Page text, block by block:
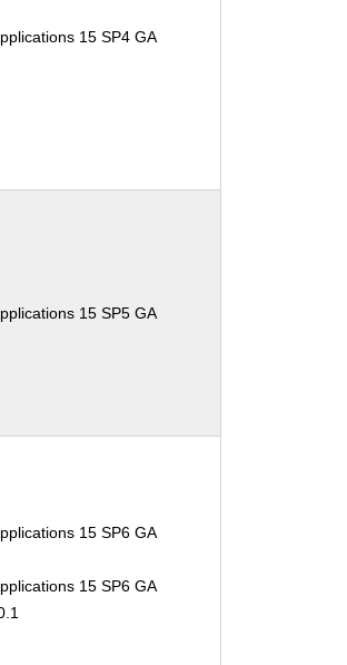
15 SP4 GA
15 SP5 GA
15 SP6 GA
15 SP6 GA